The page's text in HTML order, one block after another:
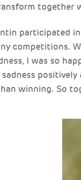
together
participated
competitions.
I was so
sadness
winning. So